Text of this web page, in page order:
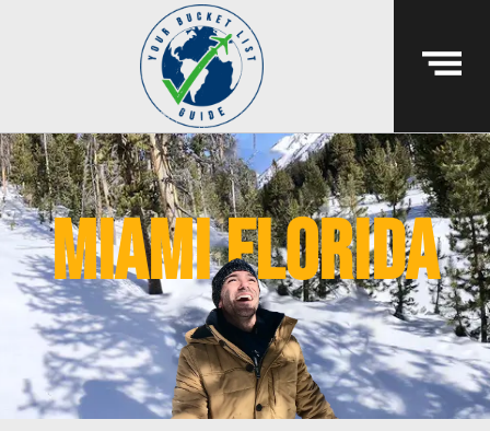
miami florida